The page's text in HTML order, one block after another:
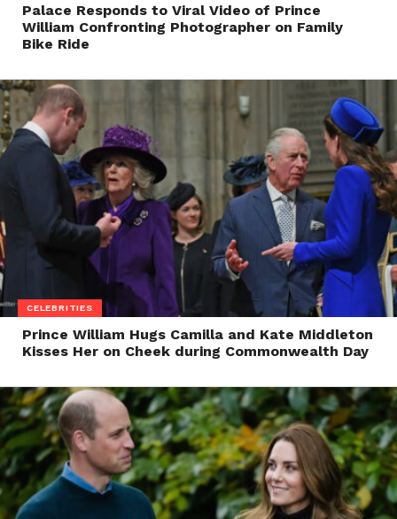
Palace Responds to Viral Video of Prince
William Confronting Photographer on Family
Bike Ride
CELEBRITIES
Prince William Hugs Camilla and Kate Middleton
Kisses Her on Cheek during Commonwealth Day